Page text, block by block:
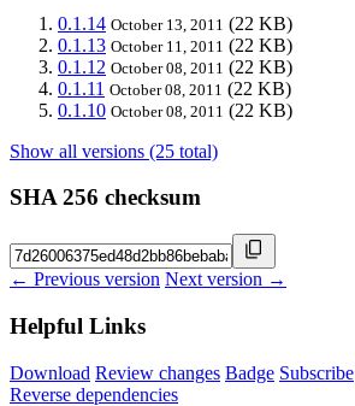
0.1.14 October 13, 2011 (22 KB)
0.1.13 October 11, 2011 (22 KB)
0.1.12 October 08, 2011 (22 KB)
0.1.11 October 08, 2011 (22 KB)
0.1.10 October 08, 2011 (22 KB)
Show all versions (25 total)
SHA 256 checksum
← Previous version Next version →
Helpful Links
Download Review changes Badge Subscribe
Reverse dependencies